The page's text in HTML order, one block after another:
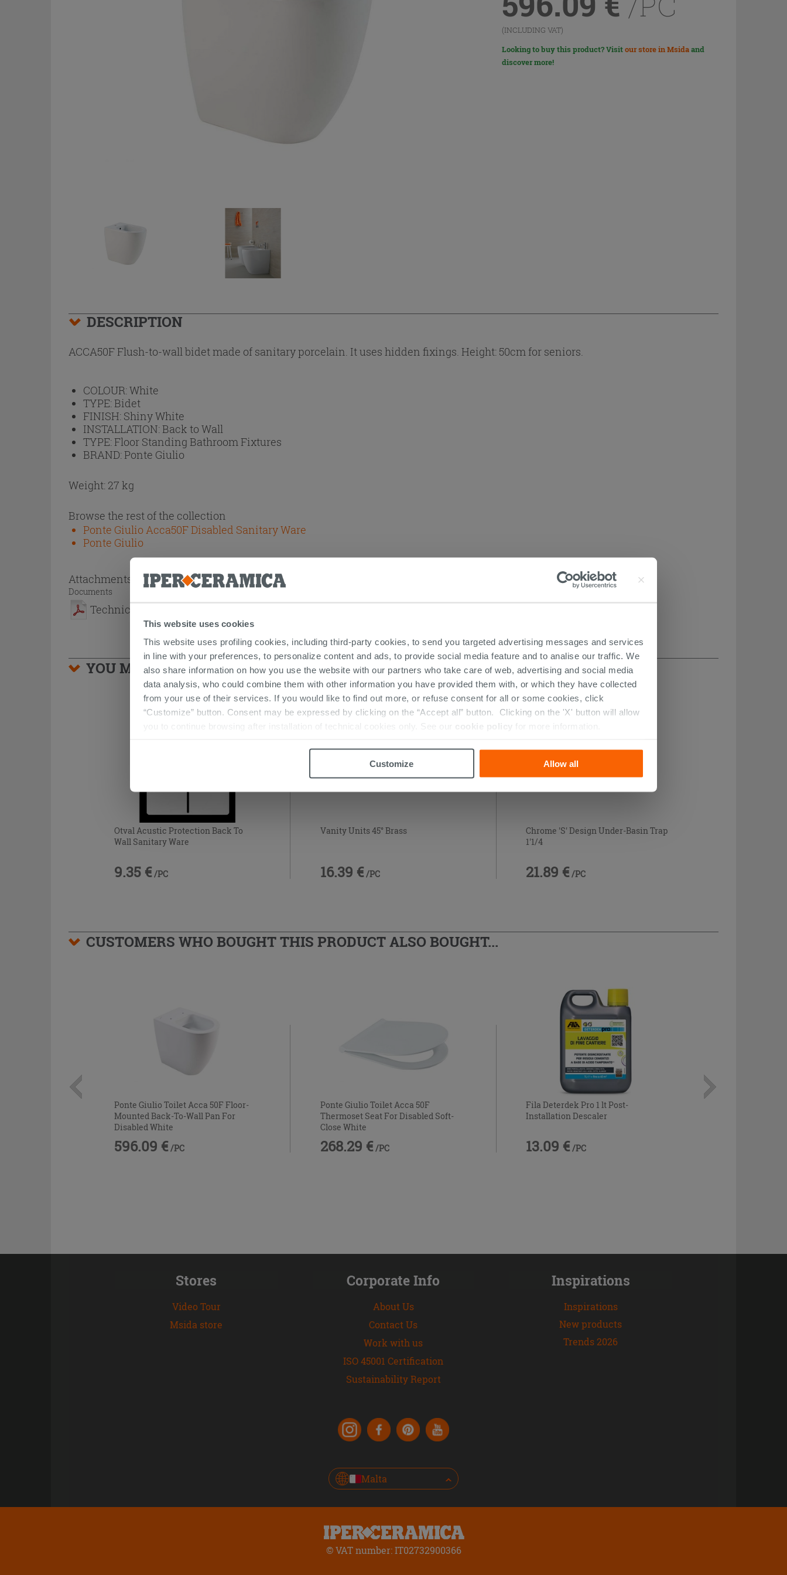
This website uses cookies
This website uses profiling cookies, including third-party cookies, to send you targeted advertising messages and services
in line with your preferences, to personalize content and ads, to provide social media feature and to analise our traffic. We
also share information on how you use the website with our partners who take care of web, advertising and social media
data analysis, who could combine them with other information you have provided them with, or which they have collected
from your use of their services. If you would like to find out more, or refuse consent for all or some cookies, click
“Customize” button. Consent may be expressed by clicking on the “Accept all” button. Clicking on the 'X' button will allow
you to continue browsing after installation of technical cookies only. See our
cookie policy for more information.
Customize Allow all
(INCLUDING VAT)
Looking to buy this product? Visitour store in Msidaand
discover more!
DESCRIPTION
ACCA50F Flush-to-wall bidet made of sanitary porcelain. It uses hidden fixings. Height: 50cm for seniors.
COLOUR:White
TYPE:Bidet
FINISH: Shiny White
INSTALLATION:Back to Wall
TYPE:Floor Standing Bathroom Fixtures
BRAND:Ponte Giulio
Weight: 27 kg
Browse the rest of the collection
Ponte Giulio Acca50F Disabled Sanitary Ware
Ponte Giulio
Attachments ( 1 - 1 of 1 )
Documents
Technical Sheet
YOU MIGHT ALSO BE INTERESTED IN...
Otval Acustic Protection Back To
Wall Sanitary Ware
9.35 € /PC
Vanity Units 45° Brass
16.39 € /PC
Chrome 'S' Design Under-Basin Trap
1'1/4
21.89 € /PC
CUSTOMERS WHO BOUGHT THIS PRODUCT ALSO BOUGHT...
Ponte Giulio Toilet Acca 50F Floor-
Mounted Back-To-Wall Pan For
Disabled White
596.09 € /PC
Ponte Giulio Toilet Acca 50F
Thermoset Seat For Disabled Soft-
Close White
268.29 € /PC
Fila Deterdek Pro 1 lt Post-
Installation Descaler
13.09 € /PC
Stores
Video Tour
Msida store
Corporate Info
About Us
Contact Us
Work with us
ISO 45001 Certification
Sustainability Report
Inspirations
Inspirations
New products
Trends 2026
Malta
© VAT number: IT02732900366